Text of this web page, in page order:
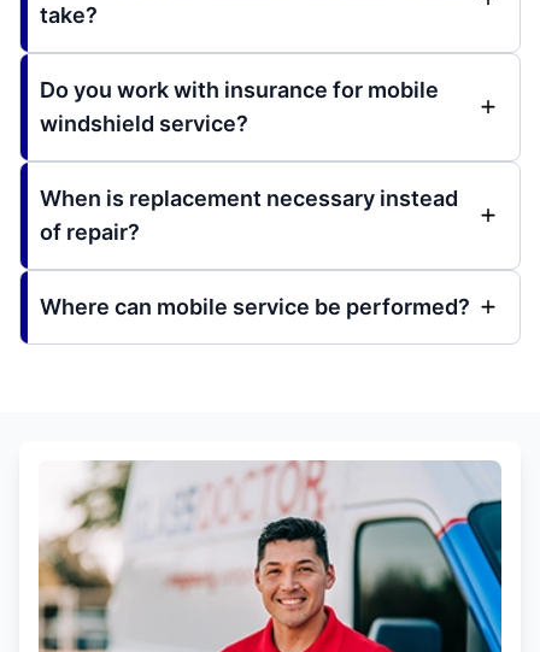
take?
Do you work with insurance for mobile
windshield service?
When is replacement necessary instead
of repair?
Where can mobile service be performed?